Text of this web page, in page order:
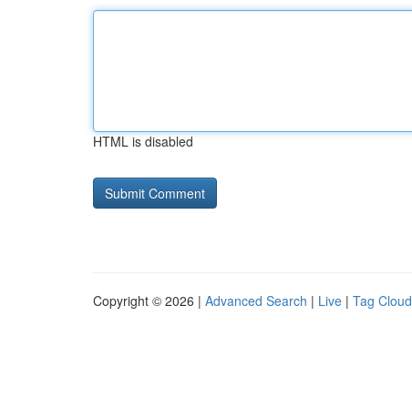
HTML is disabled
Copyright © 2026 | Advanced Search | Live | Tag Cloud